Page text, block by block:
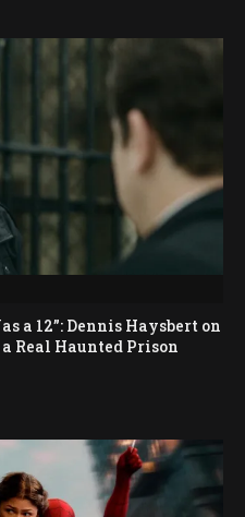
a 12”: Dennis Haysbert on
Real Haunted Prison